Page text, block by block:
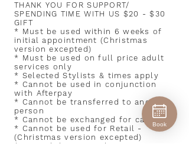
THANK YOU FOR SUPPORT/
SPENDING TIME WITH US $20 - $30
GIFT
* Must be used within 6 weeks of
initial appointment (Christmas
version excepted)
* Must be used on full price adult
services only
* Selected Stylists & times apply
* Cannot be used in conjunction
with Afterpay
* Cannot be transferred to another
person
* Cannot be exchanged for cash
* Cannot be used for Retail -
(Christmas version excepted)
* Not valid in December
Book